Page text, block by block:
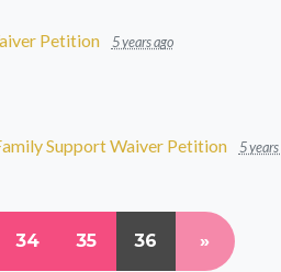
Petition 5 years ago
Support Waiver Petition 5 years
34 35 36 »